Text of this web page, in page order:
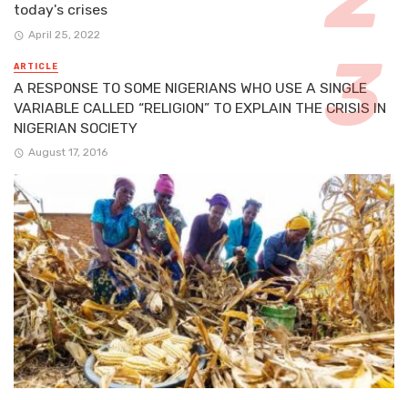
today's crises
April 25, 2022
ARTICLE
A RESPONSE TO SOME NIGERIANS WHO USE A SINGLE
VARIABLE CALLED “RELIGION” TO EXPLAIN THE CRISIS IN
NIGERIAN SOCIETY
August 17, 2016